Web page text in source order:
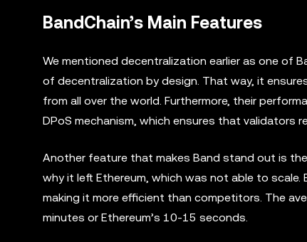
BandChain’s Main Features
We mentioned decentralization earlier as one of
of decentralization by design. That way, it
from all over the world. Furthermore, their
DPoS mechanism, which ensures that validators
Another feature that makes Band stand out is
why it left Ethereum, which was not able to
making it more efficient than competitors. The
minutes or Ethereum’s 10-15 seconds.